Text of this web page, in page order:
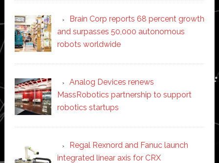
Brain Corp reports 68 percent growth
and surpasses 50,000 autonomous
robots worldwide
Analog Devices renews
MassRobotics partnership to support
robotics startups
Regal Rexnord and Fanuc launch
integrated linear axis for CRX